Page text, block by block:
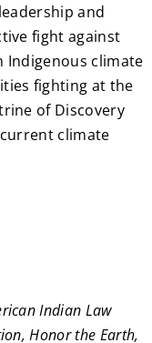
and
fight against
Indigenous climate
fighting at the
of Discovery
climate
Indian Law
Honor the Earth,